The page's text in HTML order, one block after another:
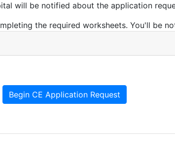
will be notified about the application
the required worksheets. You'll be
Begin CE Application Request